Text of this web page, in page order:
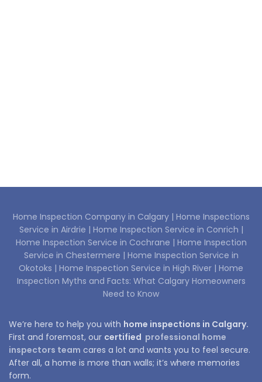
Home Inspection Company in Calgary | Home Inspections
Service in Airdrie | Home Inspection Service in Conrich |
Home Inspection Service in Cochrane | Home Inspection
Service in Chestermere | Home Inspection Service in
Okotoks | Home Inspection Service in High River | Home
Inspection Myths and Facts: What Calgary Homeowners
Need to Know
We’re here to help you with home inspections in Calgary.
First and foremost, our certified professional home
inspectors team cares a lot and wants you to feel secure.
After all, a home is more than walls; it’s where memories
form.